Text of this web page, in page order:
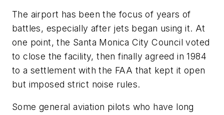
The airport has been the focus of years of
battles, especially after jets began using it. At
one point, the Santa Monica City Council voted
to close the facility, then finally agreed in 1984
to a settlement with the FAA that kept it open
but imposed strict noise rules.
Some general aviation pilots who have long